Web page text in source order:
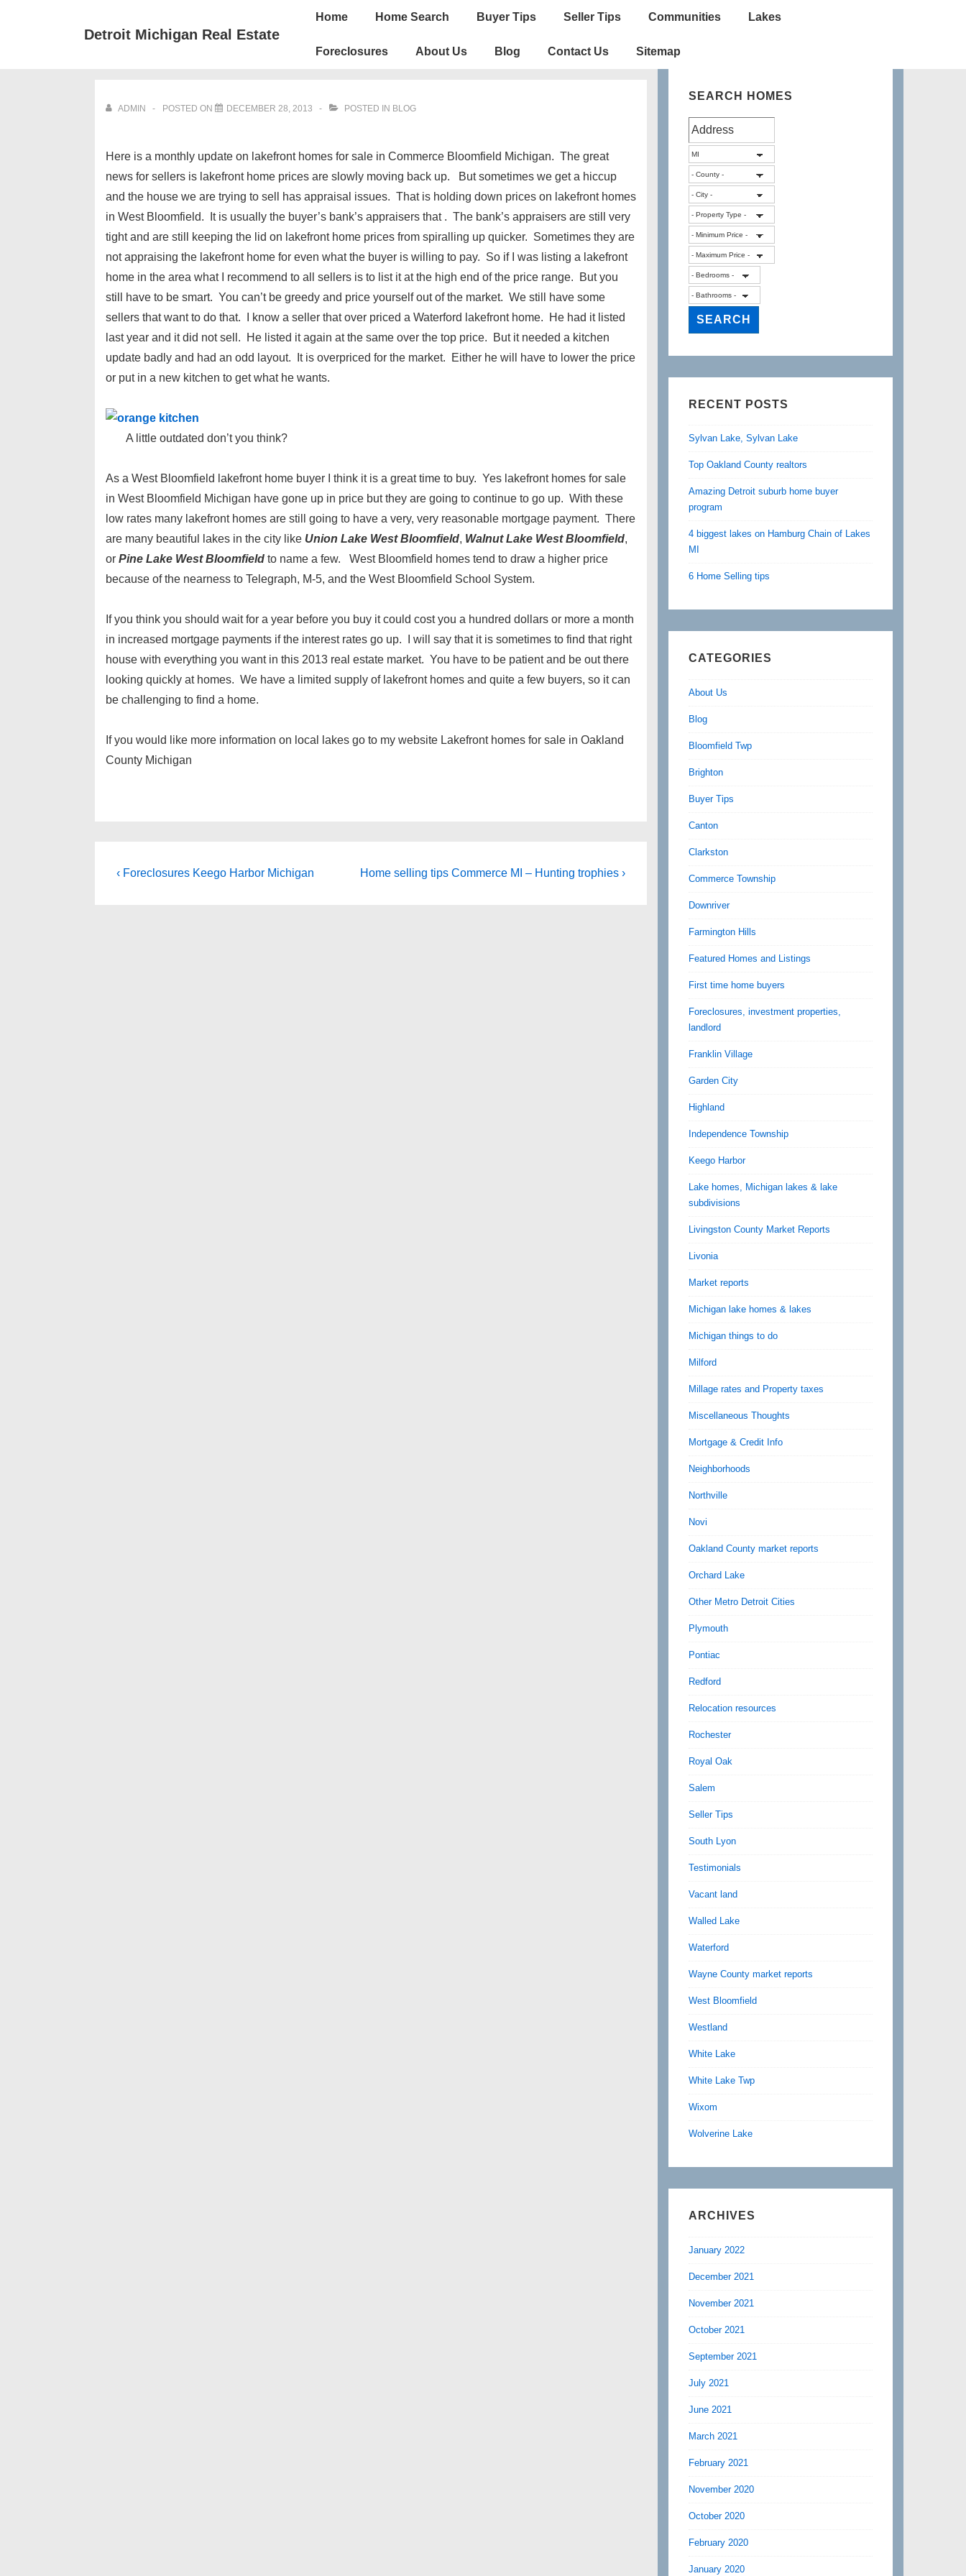
Detroit Michigan Real Estate
Main
Home Home Search Buyer Tips Seller Tips Communities Lakes
Foreclosures About Us Blog Contact Us Sitemap
ADMIN POSTED ON DECEMBER 28, 2013 POSTED IN BLOG
Here is a monthly update on lakefront homes for sale in Commerce Bloomfield Michigan. The great
news for sellers is lakefront home prices are slowly moving back up. But sometimes we get a hiccup
and the house we are trying to sell has appraisal issues. That is holding down prices on lakefront homes
in West Bloomfield. It is usually the buyer’s bank’s appraisers that . The bank’s appraisers are still very
tight and are still keeping the lid on lakefront home prices from spiralling up quicker. Sometimes they are
not appraising the lakefront home for even what the buyer is willing to pay. So if I was listing a lakefront
home in the area what I recommend to all sellers is to list it at the high end of the price range. But you
still have to be smart. You can’t be greedy and price yourself out of the market. We still have some
sellers that want to do that. I know a seller that over priced a Waterford lakefront home. He had it listed
last year and it did not sell. He listed it again at the same over the top price. But it needed a kitchen
update badly and had an odd layout. It is overpriced for the market. Either he will have to lower the price
or put in a new kitchen to get what he wants.
A little outdated don’t you think?
As a West Bloomfield lakefront home buyer I think it is a great time to buy. Yes lakefront homes for sale
in West Bloomfield Michigan have gone up in price but they are going to continue to go up. With these
low rates many lakefront homes are still going to have a very, very reasonable mortgage payment. There
are many beautiful lakes in the city like Union Lake West Bloomfield, Walnut Lake West Bloomfield,
or Pine Lake West Bloomfield to name a few. West Bloomfield homes tend to draw a higher price
because of the nearness to Telegraph, M-5, and the West Bloomfield School System.
If you think you should wait for a year before you buy it could cost you a hundred dollars or more a month
in increased mortgage payments if the interest rates go up. I will say that it is sometimes to find that right
house with everything you want in this 2013 real estate market. You have to be patient and be out there
looking quickly at homes. We have a limited supply of lakefront homes and quite a few buyers, so it can
be challenging to find a home.
If you would like more information on local lakes go to my website Lakefront homes for sale in Oakland
County Michigan
Post
Previous
‹ Foreclosures Keego Harbor Michigan
Next
Home selling tips Commerce MI – Hunting trophies ›
SEARCH HOMES
RECENT POSTS
Sylvan Lake, Sylvan Lake
Top Oakland County realtors
Amazing Detroit suburb home buyer
program
4 biggest lakes on Hamburg Chain of Lakes
MI
6 Home Selling tips
CATEGORIES
About Us
Blog
Bloomfield Twp
Brighton
Buyer Tips
Canton
Clarkston
Commerce Township
Downriver
Farmington Hills
Featured Homes and Listings
First time home buyers
Foreclosures, investment properties,
landlord
Franklin Village
Garden City
Highland
Independence Township
Keego Harbor
Lake homes, Michigan lakes & lake
subdivisions
Livingston County Market Reports
Livonia
Market reports
Michigan lake homes & lakes
Michigan things to do
Milford
Millage rates and Property taxes
Miscellaneous Thoughts
Mortgage & Credit Info
Neighborhoods
Northville
Novi
Oakland County market reports
Orchard Lake
Other Metro Detroit Cities
Plymouth
Pontiac
Redford
Relocation resources
Rochester
Royal Oak
Salem
Seller Tips
South Lyon
Testimonials
Vacant land
Walled Lake
Waterford
Wayne County market reports
West Bloomfield
Westland
White Lake
White Lake Twp
Wixom
Wolverine Lake
ARCHIVES
January 2022
December 2021
November 2021
October 2021
September 2021
July 2021
June 2021
March 2021
February 2021
November 2020
October 2020
February 2020
January 2020